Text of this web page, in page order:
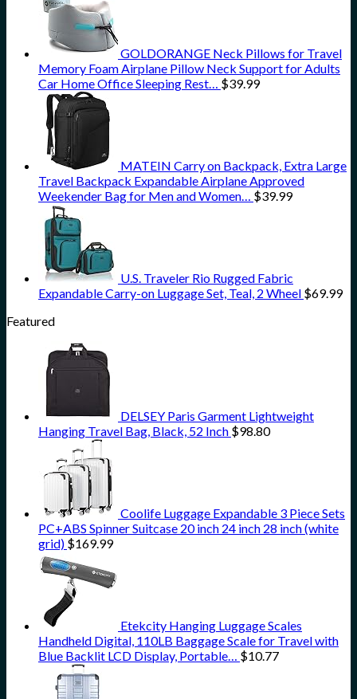
GOLDORANGE Neck Pillows for Travel
Memory Foam Airplane Pillow Neck Support for Adults
Car Home Office Sleeping Rest… $39.99
MATEIN Carry on Backpack, Extra Large
Travel Backpack Expandable Airplane Approved
Weekender Bag for Men and Women… $39.99
U.S. Traveler Rio Rugged Fabric
Expandable Carry-on Luggage Set, Teal, 2 Wheel $69.99
Featured
DELSEY Paris Garment Lightweight
Hanging Travel Bag, Black, 52 Inch $98.80
Coolife Luggage Expandable 3 Piece Sets
PC+ABS Spinner Suitcase 20 inch 24 inch 28 inch (white
grid) $169.99
Etekcity Hanging Luggage Scales
Handheld Digital, 110LB Baggage Scale for Travel with
Blue Backlit LCD Display, Portable… $10.77